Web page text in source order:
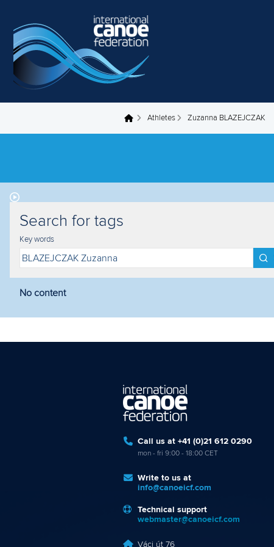
You are here Athletes Zuzanna BLAZEJCZAK
Search for tags
Key words
Filter by year
No content
Call us at +41 (0)21 612 0290
mon - fri 9:00 - 18:00 CET
Write to us at
info@canoeicf.com
Technical support
webmaster@canoeicf.com
Váci út 76